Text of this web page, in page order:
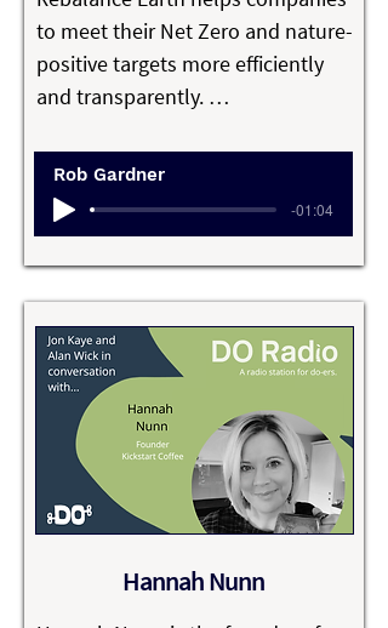
Fighters Charity, and 50% of profits
from the Fire & Hide Collection
goes to Barefoot College
International.
to meet their Net Zero and nature-
positive targets more efficiently
and transparently.
Rob Gardner’s passionate belief is
that capitalism can be a force for
good in its sustainable form.
He’s determined to make a real
difference in the face of climate
change challenges and
biodiversity loss, using his
experience from a successful
career in banking and investment
to develop a platform for natural
assets that creates a biodiversity
creates new job opportunities.
Rob Gardner
-01:04
Hannah Nunn